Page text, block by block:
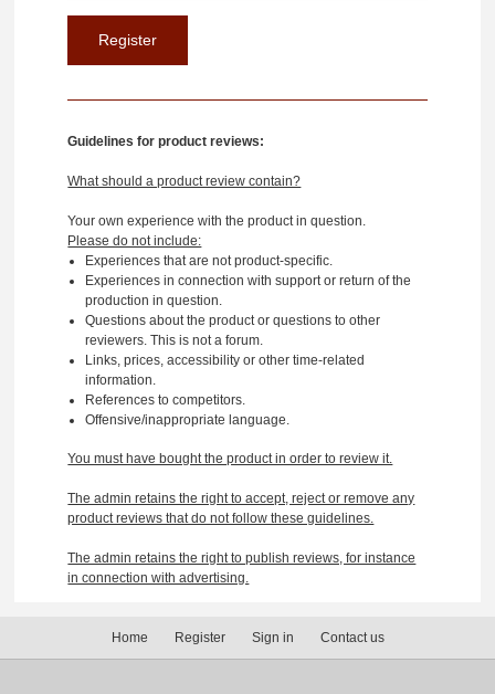
Guidelines for product reviews:
What should a product review contain?
Your own experience with the product in question.
Please do not include:
Experiences that are not product-specific.
Experiences in connection with support or return of the
production in question.
Questions about the product or questions to other
reviewers. This is not a forum.
Links, prices, accessibility or other time-related
information.
References to competitors.
Offensive/inappropriate language.
You must have bought the product in order to review it.
The admin retains the right to accept, reject or remove any
product reviews that do not follow these guidelines.
The admin retains the right to publish reviews, for instance
in connection with advertising.
Home Register Sign in Contact us